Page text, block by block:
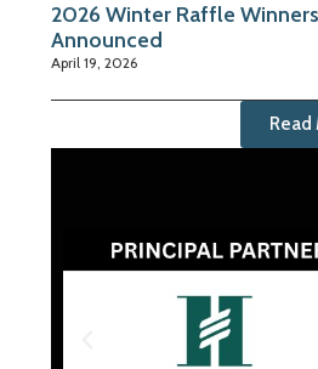
2026 Winter Raffle Winners
Announced
April 19, 2026
Read